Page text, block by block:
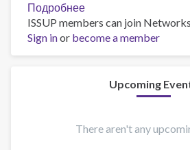
Подробнее
From
Practice
to
Sharing
in
ISSUP members can join
Sign inor become a member
Upcoming
There aren't any